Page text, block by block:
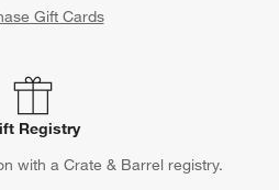
Gift Cards
Registry
with a Crate & Barrel registry.